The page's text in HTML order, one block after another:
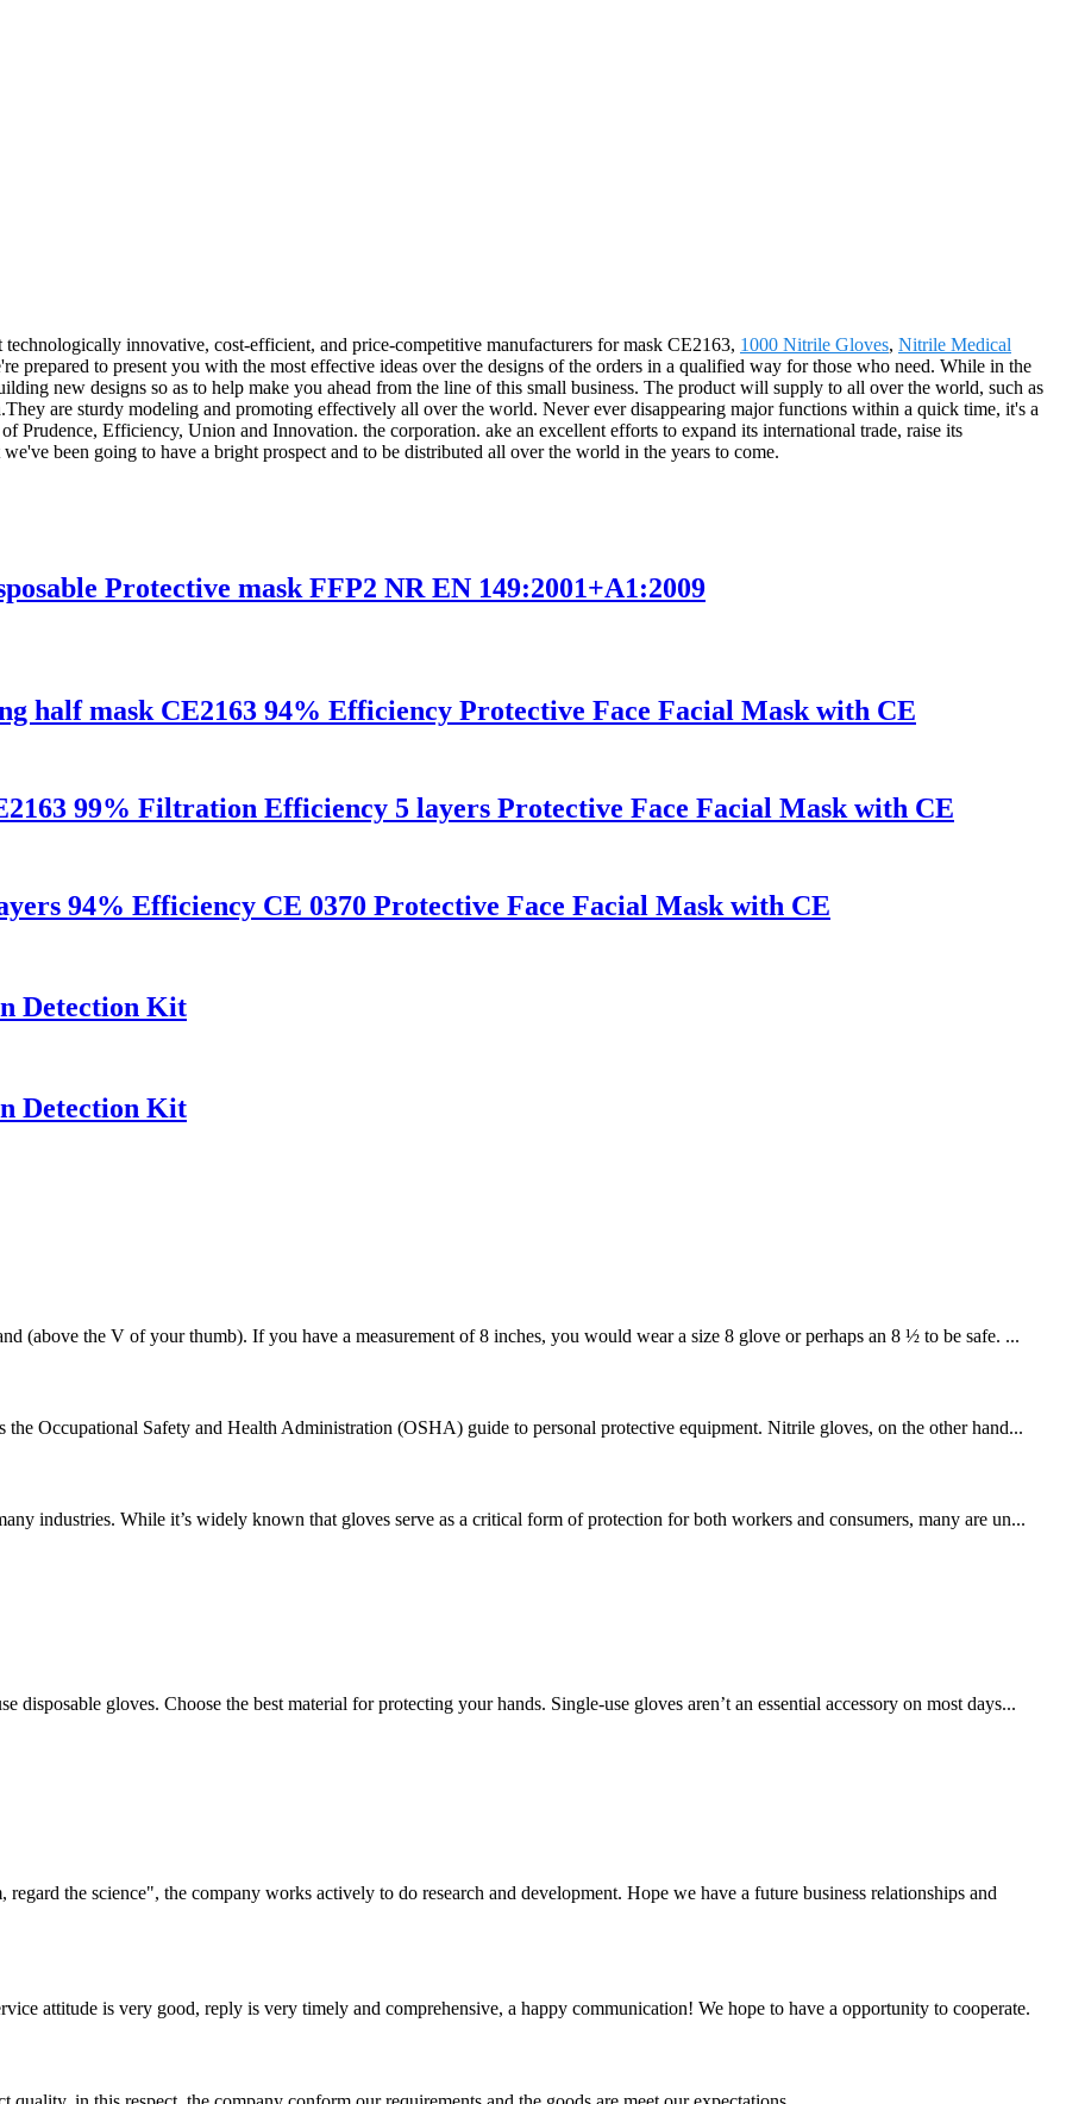
innovative, cost-efficient, and price-competitive manufacturers for mask CE2163, 1000 Nitrile Gloves, Nitrile Medical
prepared to present you with the most effective ideas over the designs of the orders in a qualified way for those who need. While in the
new designs so as to help make you ahead from the line of this small business. The product will supply to all over the world, such as
are sturdy modeling and promoting effectively all over the world. Never ever disappearing major functions within a quick time, it's a
Prudence, Efficiency, Union and Innovation. the corporation. ake an excellent efforts to expand its international trade, raise its
been going to have a bright prospect and to be distributed all over the world in the years to come.
Protective mask FFP2 NR EN 149:2001+A1:2009
half mask CE2163 94% Efficiency Protective Face Facial Mask with CE
99% Filtration Efficiency 5 layers Protective Face Facial Mask with CE
94% Efficiency CE 0370 Protective Face Facial Mask with CE
Detection Kit
Detection Kit
(above the V of your thumb). If you have a measurement of 8 inches, you would wear a size 8 glove or perhaps an 8 ½ to be safe. ...
Occupational Safety and Health Administration (OSHA) guide to personal protective equipment. Nitrile gloves, on the other hand...
industries. While it’s widely known that gloves serve as a critical form of protection for both workers and consumers, many are un...
gloves. Choose the best material for protecting your hands. Single-use gloves aren’t an essential accessory on most days...
the science", the company works actively to do research and development. Hope we have a future business relationships and
attitude is very good, reply is very timely and comprehensive, a happy communication! We hope to have a opportunity to cooperate.